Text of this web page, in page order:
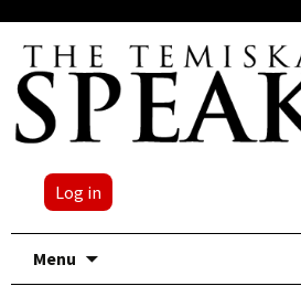
Log in
Menu